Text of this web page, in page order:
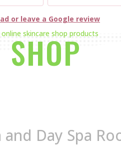
or leave a Google review
SHOP
and Day Spa